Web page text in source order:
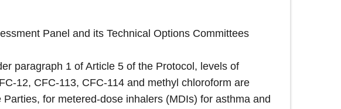
Panel and its Technical Options Committees
paragraph 1 of Article 5 of the Protocol, levels of
12, CFC-113, CFC-114 and methyl chloroform are
for metered-dose inhalers (MDIs) for asthma and